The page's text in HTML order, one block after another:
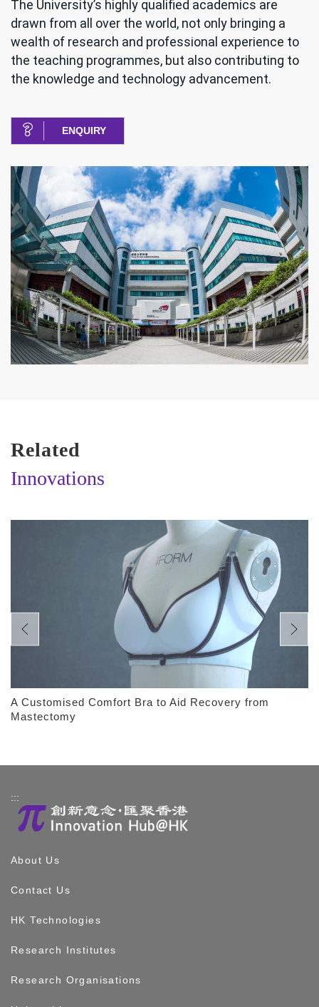
The University’s highly qualified academics are
drawn from all over the world, not only bringing a
wealth of research and professional experience to
the teaching programmes, but also contributing to
the knowledge and technology advancement.
ENQUIRY
Related
Innovations
A Customised Comfort Bra to Aid Recovery from
Mastectomy
:::
About Us
Contact Us
HK Technologies
Research Institutes
Research Organisations